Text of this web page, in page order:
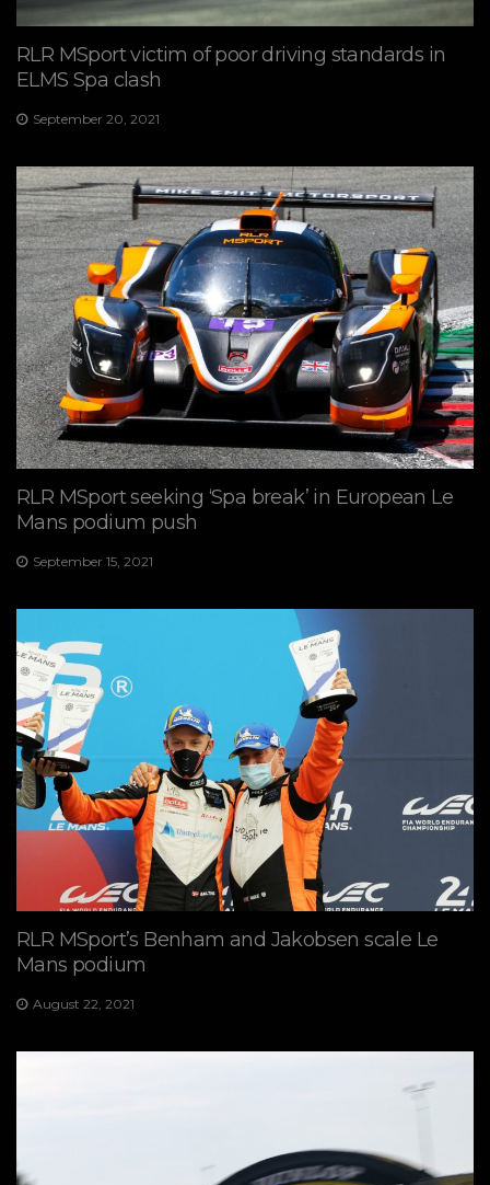
RLR MSport victim of poor driving standards in
ELMS Spa clash
September 20, 2021
RLR MSport seeking ‘Spa break’ in European Le
Mans podium push
September 15, 2021
RLR MSport’s Benham and Jakobsen scale Le
Mans podium
August 22, 2021